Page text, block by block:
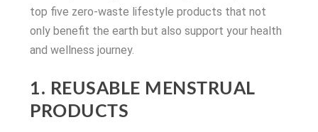
top five zero-waste lifestyle products that not
only benefit the earth but also support your health
and wellness journey.
1. REUSABLE MENSTRUAL
PRODUCTS